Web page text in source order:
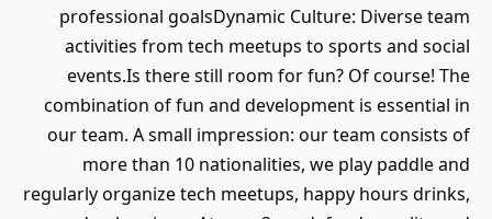
professional goalsDynamic Culture: Diverse team
activities from tech meetups to sports and social
events.Is there still room for fun? Of course! The
combination of fun and development is essential in
our team. A small impression: our team consists of
more than 10 nationalities, we play paddle and
regularly organize tech meetups, happy hours drinks,